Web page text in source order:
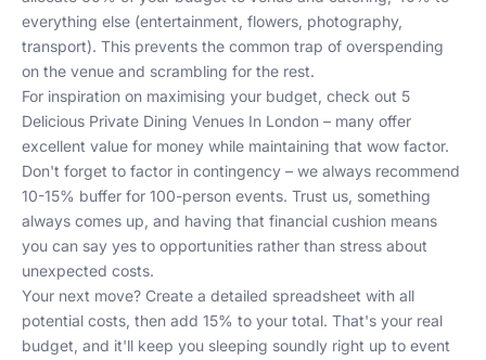
everything else (entertainment, flowers, photography,
transport). This prevents the common trap of overspending
on the venue and scrambling for the rest.
For inspiration on maximising your budget, check out 5
Delicious Private Dining Venues In London – many offer
excellent value for money while maintaining that wow factor.
Don't forget to factor in contingency – we always recommend
10-15% buffer for 100-person events. Trust us, something
always comes up, and having that financial cushion means
you can say yes to opportunities rather than stress about
unexpected costs.
Your next move? Create a detailed spreadsheet with all
potential costs, then add 15% to your total. That's your real
budget, and it'll keep you sleeping soundly right up to event